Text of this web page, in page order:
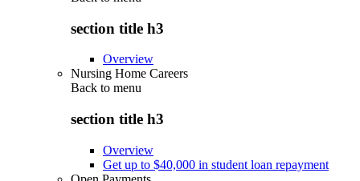
section title h3
Overview
Nursing Home Careers
Back to menu
section title h3
Overview
Get up to $40,000 in student loan repayment